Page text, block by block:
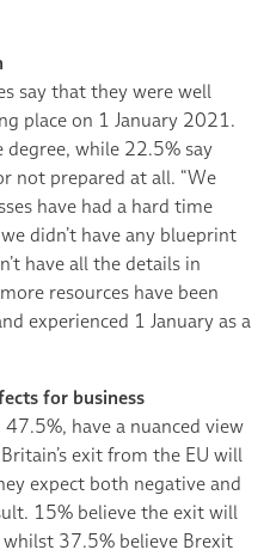
say that they were well
place on 1 January 2021.
while 22.5% say
not prepared at all. “We
have had a hard time
didn’t have any blueprint
have all the details in
resources have been
experienced 1 January as a
for business
have a nuanced view
exit from the EU will
expect both negative and
15% believe the exit will
37.5% believe Brexit